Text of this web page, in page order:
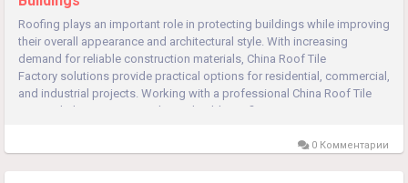
Roofing plays an important role in protecting buildings while improving
their overall appearance and architectural style. With increasing
demand for reliable construction materials, China Roof Tile
Factory solutions provide practical options for residential, commercial,
and industrial projects. Working with a professional China Roof Tile
Factory helps customers obtain durable roofing...
0 Комментарии